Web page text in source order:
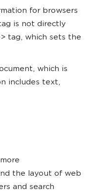
for browsers
is not directly
tag, which sets the
which is
includes text,
the layout of web
and search